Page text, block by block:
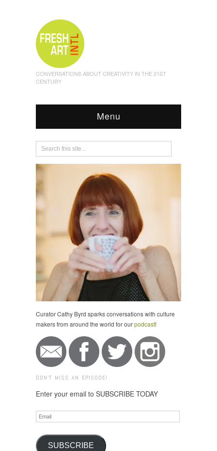
CONVERSATIONS ABOUT CREATIVITY IN THE 21ST
CENTURY
Menu
Curator Cathy Byrd sparks conversations with culture
makers from around the world for ourpodcast!
DON'T MISS AN EPISODE!
Enter your email to SUBSCRIBE TODAY
Email
SUBSCRIBE